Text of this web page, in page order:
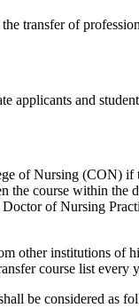
transfer of
applicants and
of Nursing (CON)
the course within the
of Nursing
other institutions of
course list
be considered as